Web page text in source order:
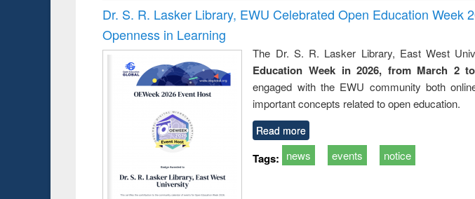
Dr. S. R. Lasker Library, EWU Celebrated Open Education Week
Openness in Learning
The Dr. S. R. Lasker Library, East West
Education Week in 2026, from March 2
engaged with the EWU community both
important concepts related to open education.
Read more
Tags: news events notice